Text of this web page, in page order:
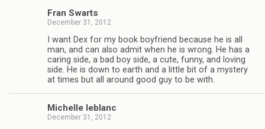
Fran Swarts
December 31, 2012
I want Dex for my book boyfriend because he is all
man, and can also admit when he is wrong. He has a
car­ing side, a bad boy side, a cute, funny, and lov­ing
side. He is down to earth and a lit­tle bit of a mys­tery
at times but all around good guy to be with.
Michelle leblanc
December 31, 2012